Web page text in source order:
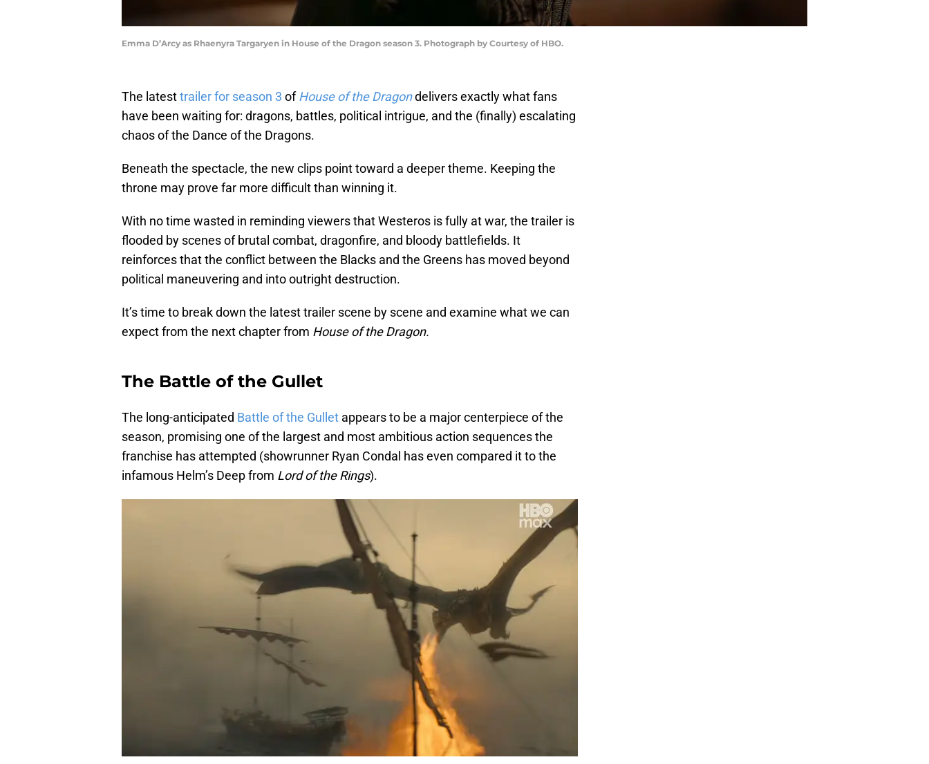
Emma D’Arcy as Rhaenyra Targaryen in House of the Dragon season 3. Photograph by Courtesy of HBO.
The latesttrailer for season 3 ofHouse of the Dragondelivers exactly what fans
have been waiting for: dragons, battles, political intrigue, and the (finally) escalating
chaos of the Dance of the Dragons.
Beneath the spectacle, the new clips point toward a deeper theme. Keeping the
throne may prove far more difficult than winning it.
With no time wasted in reminding viewers that Westeros is fully at war, the trailer is
flooded by scenes of brutal combat, dragonfire, and bloody battlefields. It
reinforces that the conflict between the Blacks and the Greens has moved beyond
political maneuvering and into outright destruction.
It’s time to break down the latest trailer scene by scene and examine what we can
expect from the next chapter from House of the Dragon.
The Battle of the Gullet
The long-anticipated Battle of the Gullet appears to be a major centerpiece of the
season, promising one of the largest and most ambitious action sequences the
franchise has attempted (showrunner Ryan Condal has even compared it to the
infamous Helm’s Deep from Lord of the Rings).